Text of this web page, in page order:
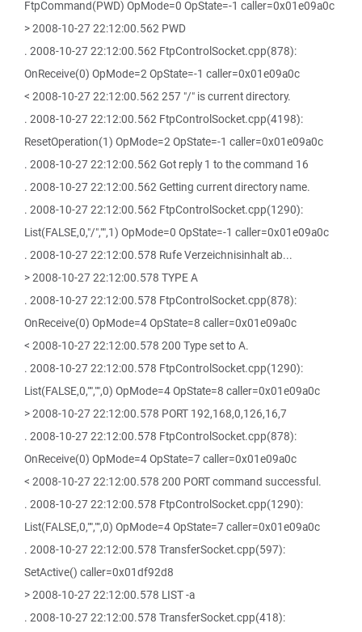
FtpCommand(PWD) OpMode=0 OpState=-1 caller=0x01e09a0c
> 2008-10-27 22:12:00.562 PWD
. 2008-10-27 22:12:00.562 FtpControlSocket.cpp(878):
OnReceive(0) OpMode=2 OpState=-1 caller=0x01e09a0c
< 2008-10-27 22:12:00.562 257 "/" is current directory.
. 2008-10-27 22:12:00.562 FtpControlSocket.cpp(4198):
ResetOperation(1) OpMode=2 OpState=-1 caller=0x01e09a0c
. 2008-10-27 22:12:00.562 Got reply 1 to the command 16
. 2008-10-27 22:12:00.562 Getting current directory name.
. 2008-10-27 22:12:00.562 FtpControlSocket.cpp(1290):
List(FALSE,0,"/","",1) OpMode=0 OpState=-1 caller=0x01e09a0c
. 2008-10-27 22:12:00.578 Rufe Verzeichnisinhalt ab...
> 2008-10-27 22:12:00.578 TYPE A
. 2008-10-27 22:12:00.578 FtpControlSocket.cpp(878):
OnReceive(0) OpMode=4 OpState=8 caller=0x01e09a0c
< 2008-10-27 22:12:00.578 200 Type set to A.
. 2008-10-27 22:12:00.578 FtpControlSocket.cpp(1290):
List(FALSE,0,"","",0) OpMode=4 OpState=8 caller=0x01e09a0c
> 2008-10-27 22:12:00.578 PORT 192,168,0,126,16,7
. 2008-10-27 22:12:00.578 FtpControlSocket.cpp(878):
OnReceive(0) OpMode=4 OpState=7 caller=0x01e09a0c
< 2008-10-27 22:12:00.578 200 PORT command successful.
. 2008-10-27 22:12:00.578 FtpControlSocket.cpp(1290):
List(FALSE,0,"","",0) OpMode=4 OpState=7 caller=0x01e09a0c
. 2008-10-27 22:12:00.578 TransferSocket.cpp(597):
SetActive() caller=0x01df92d8
> 2008-10-27 22:12:00.578 LIST -a
. 2008-10-27 22:12:00.578 TransferSocket.cpp(418):